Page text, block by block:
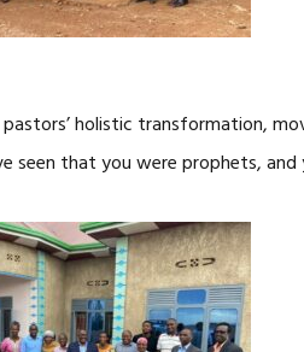
holistic transformation,
seen that you were prophets,